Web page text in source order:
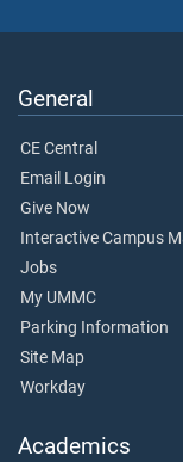
General
CE Central
Email Login
Give Now
Interactive Campus
Jobs
My UMMC
Parking Information
Site Map
Workday
Academics